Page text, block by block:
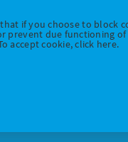
if you choose to block
prevent due functioning
accept cookie, click here.